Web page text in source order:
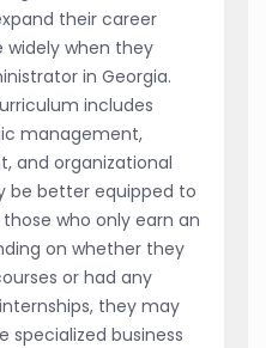
their career
when they
in Georgia.
includes
management,
and organizational
be better equipped to
who only earn an
on whether they
or had any
they may
specialized business